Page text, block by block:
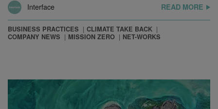
Interface
READ MORE
BUSINESS PRACTICES
CLIMATE TAKE BACK
COMPANY NEWS
MISSION ZERO NET-WORKS